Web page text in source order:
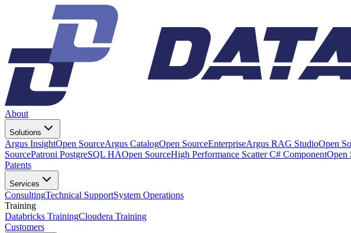
About
Solutions
Argus InsightOpen SourceArgus CatalogOpen SourceEnterpriseArgus RAG StudioOpen
SourcePatroni PostgreSQL HAOpen SourceHigh Performance Scatter C# ComponentOpen
Patents
Services
ConsultingTechnical SupportSystem Operations
Training
Databricks TrainingCloudera Training
Customers